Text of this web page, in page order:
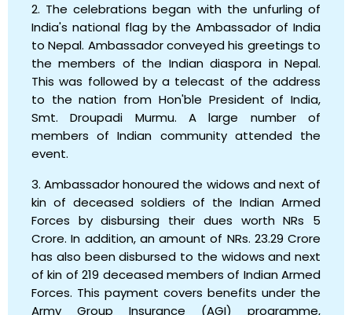
2. The celebrations began with the unfurling of
India's national flag by the Ambassador of India
to Nepal. Ambassador conveyed his greetings to
the members of the Indian diaspora in Nepal.
This was followed by a telecast of the address
to the nation from Hon'ble President of India,
Smt. Droupadi Murmu. A large number of
members of Indian community attended the
event.
3. Ambassador honoured the widows and next of
kin of deceased soldiers of the Indian Armed
Forces by disbursing their dues worth NRs 5
Crore. In addition, an amount of NRs. 23.29 Crore
has also been disbursed to the widows and next
of kin of 219 deceased members of Indian Armed
Forces. This payment covers benefits under the
Army Group Insurance (AGI) programme,